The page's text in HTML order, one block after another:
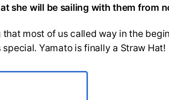
she will be sailing with them from
most of us called way in the
Yamato is finally a Straw Hat!